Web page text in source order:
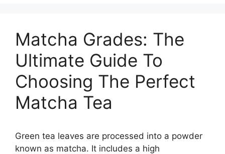
Matcha Grades: The
Ultimate Guide To
Choosing The Perfect
Matcha Tea
Green tea leaves are processed into a powder
known as matcha. It includes a high